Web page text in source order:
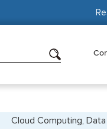
Cloud Computing,